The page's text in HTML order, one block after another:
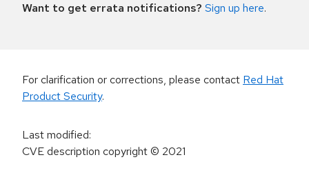
Want to get errata notifications? Sign up here.
For clarification or corrections, please contact Red Hat
Product Security.
Last modified:
CVE description copyright© 2021